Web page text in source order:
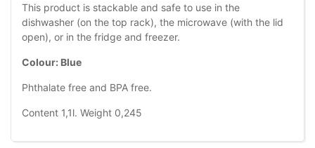
This product is stackable and safe to use in the
dishwasher (on the top rack), the microwave (with the lid
open), or in the fridge and freezer.
Colour: Blue
Phthalate free and BPA free.
Content 1,1l. Weight 0,245